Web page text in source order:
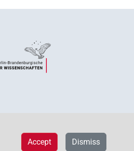
Dismiss
Accept